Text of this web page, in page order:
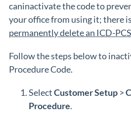
caninactivate the code to
your office from using it; there is
permanently delete an ICD-
Follow the steps below to
Procedure Code.
SelectCustomer Setup >
Procedure.